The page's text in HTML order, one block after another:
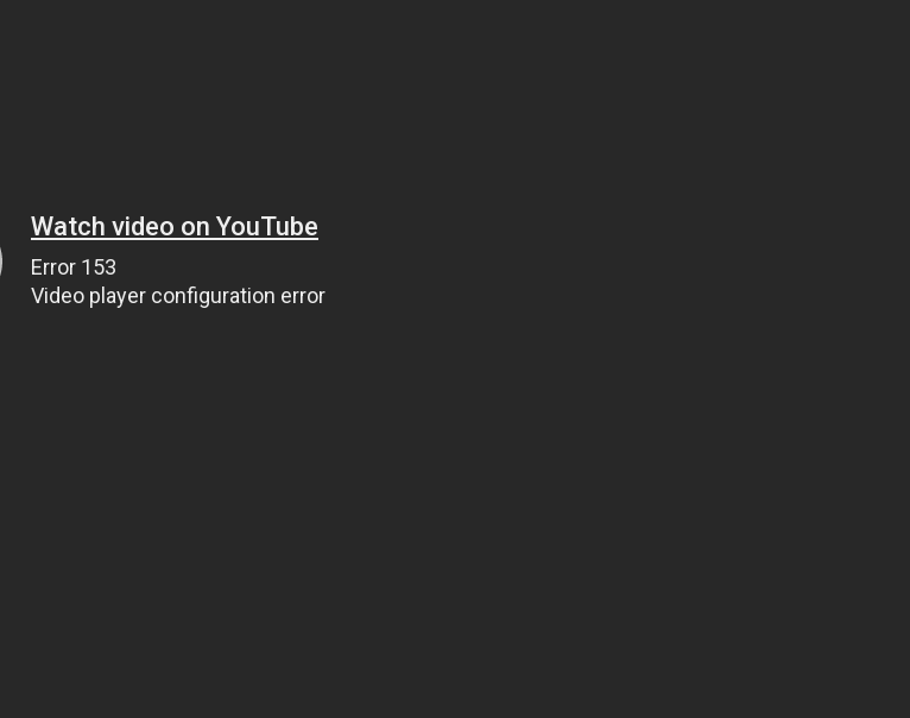
Watch video on YouTube
Error 153
Video player configuration error